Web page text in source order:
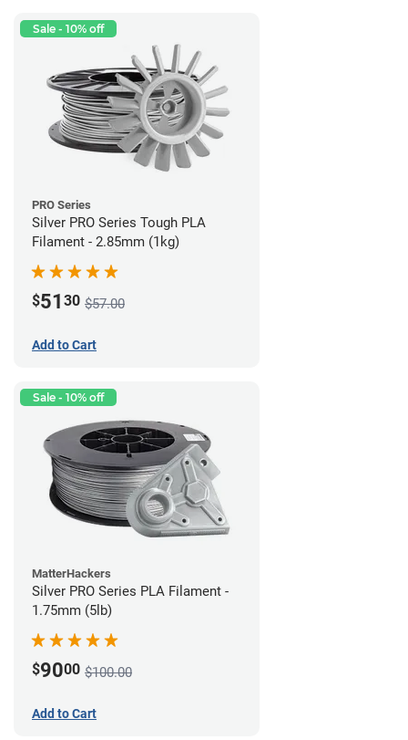
Sale - 10% off
PRO Series
Silver PRO Series Tough PLA
Filament - 2.85mm (1kg)
$51 30 $57.00
Add to Cart
Sale - 10% off
MatterHackers
Silver PRO Series PLA Filament -
1.75mm (5lb)
$9000 $100.00
Add to Cart